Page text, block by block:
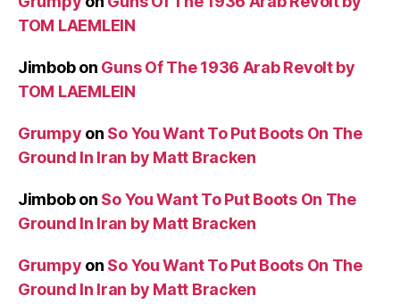
TOM LAEMLEIN
Jimbobon Guns Of The 1936 Arab Revolt by
TOM LAEMLEIN
Grumpy on So You Want To Put Boots On The
Ground In Iran by Matt Bracken
Jimbobon So You Want To Put Boots On The
Ground In Iran by Matt Bracken
Grumpy on So You Want To Put Boots On The
Ground In Iran by Matt Bracken